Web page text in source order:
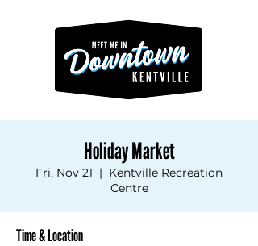
Holiday Market
Fri, Nov 21
  |
Kentville Recreation
Centre
Time & Location